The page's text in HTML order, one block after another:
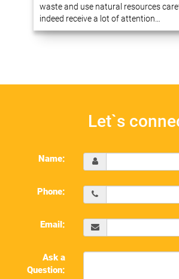
waste and use natural resources
indeed receive a lot of attention…
Let`s
Name:
Phone:
Email:
Ask a
Question: